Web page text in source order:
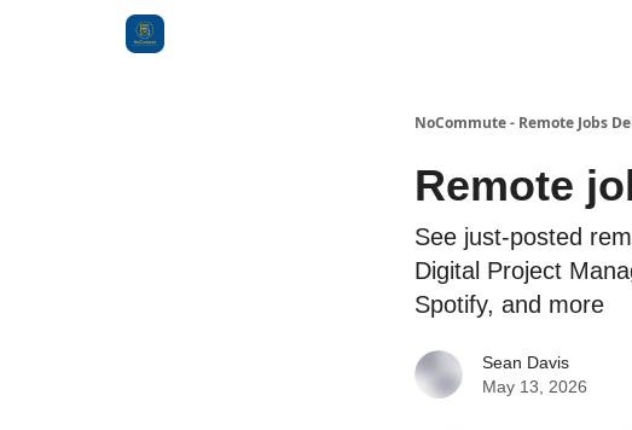
NoCommute - Remote Jobs
Remote
See just-posted
Digital Project
Spotify, and more
Sean Davis
May 13, 2026